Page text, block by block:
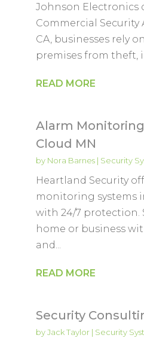
Johnson Electronics
Commercial Security
CA, businesses rely
premises from theft,
READ MORE
Alarm
Cloud MN
by Nora Barnes| Security
Heartland Security
monitoring systems
with 24/7 protection.
home or business
and...
READ MORE
Security
byJack Taylor| Security